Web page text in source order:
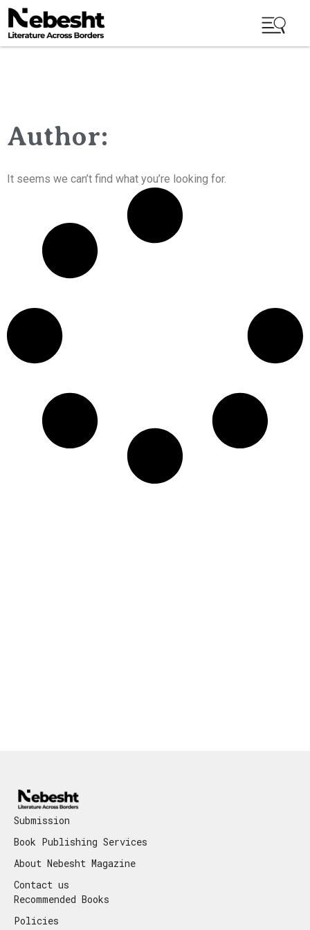
Author:
It seems we can’t find what you’re looking for.
Submission
Book Publishing Services
About Nebesht Magazine
Contact us
Recommended Books
Policies